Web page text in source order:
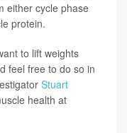
either cycle phase
protein.
to lift weights
feel free to do so in
Stuart
health at